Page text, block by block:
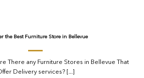
the Best Furniture Store in Bellevue
There any Furniture Stores in Bellevue That
Delivery services? [...]